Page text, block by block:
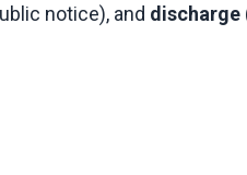
notice), and discharge